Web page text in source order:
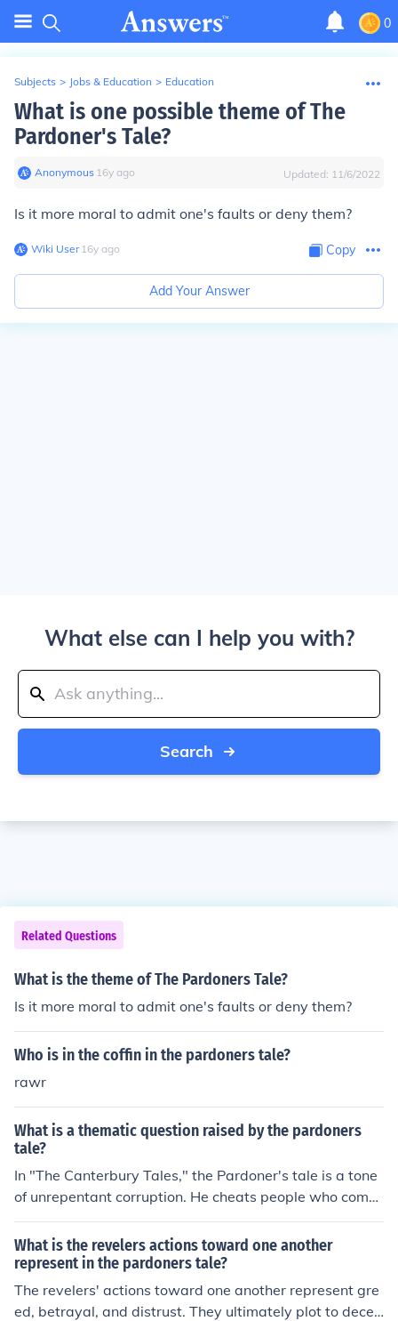
0
Subjects > Jobs & Education > Education
What is one possible theme of The
Pardoner's Tale?
Anonymous∙ 16y ago Updated: 11/6/2022
Is it more moral to admit one's faults or deny them?
Wiki User∙16y ago Copy
Add Your Answer
What else can I help you with?
Search
Related Questions
What is the theme of The Pardoners Tale?
Is it more moral to admit one's faults or deny them?
Who is in the coffin in the pardoners tale?
rawr
What is a thematic question raised by the pardoners
tale?
In "The Canterbury Tales," the Pardoner's tale is a tone
of unrepentant corruption. He cheats people who come
to him by selling them fake relics and granting them ab
solution for a price. He may have been a man of faith at
one time, but his crimes and deeds have caught up to hi
m, and he is now nothing more than a base criminal
What is the revelers actions toward one another
represent in the pardoners tale?
The revelers' actions toward one another represent gre
ed, betrayal, and distrust. They ultimately plot to decei